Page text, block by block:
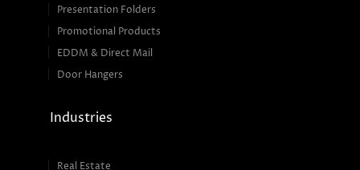
Presentation Folders
Promotional Products
EDDM & Direct Mail
Door Hangers
Industries
Real Estate